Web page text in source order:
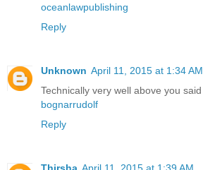
oceanlawpublishing
Reply
Unknown April 11, 2015 at 1:34 AM
Technically very well above you said
bognarrudolf
Reply